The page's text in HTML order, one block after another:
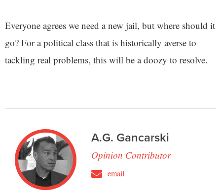
Everyone agrees we need a new jail, but where should it
go? For a political class that is historically averse to
tackling real problems, this will be a doozy to resolve.
A.G. Gancarski
Opinion Contributor
email